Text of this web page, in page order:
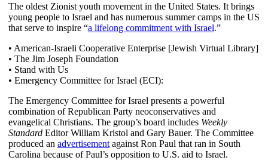
The oldest Zionist youth movement in the United States. It brings
young people to Israel and has numerous summer camps in the US
that serve to inspire “a lifelong commitment with Israel.”
• American-Israeli Cooperative Enterprise [Jewish Virtual Library]
• The Jim Joseph Foundation
• Stand with Us
• Emergency Committee for Israel (ECI):
The Emergency Committee for Israel presents a powerful
combination of Republican Party neoconservatives and
evangelical Christians. The group’s board includes Weekly
Standard Editor William Kristol and Gary Bauer. The Committee
produced an advertisement against Ron Paul that ran in South
Carolina because of Paul’s opposition to U.S. aid to Israel.